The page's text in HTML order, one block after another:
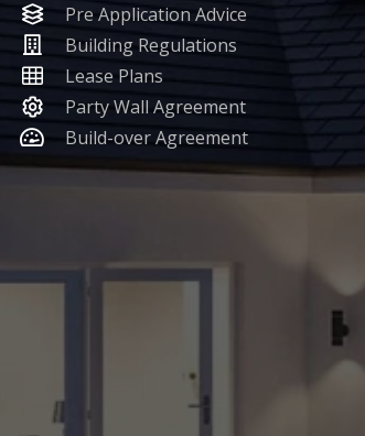
Pre Application Advice
Building Regulations
Lease Plans
Party Wall Agreement
Build-over Agreement